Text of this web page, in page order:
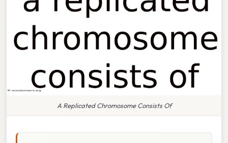
A Replicated Chromosome Consists Of